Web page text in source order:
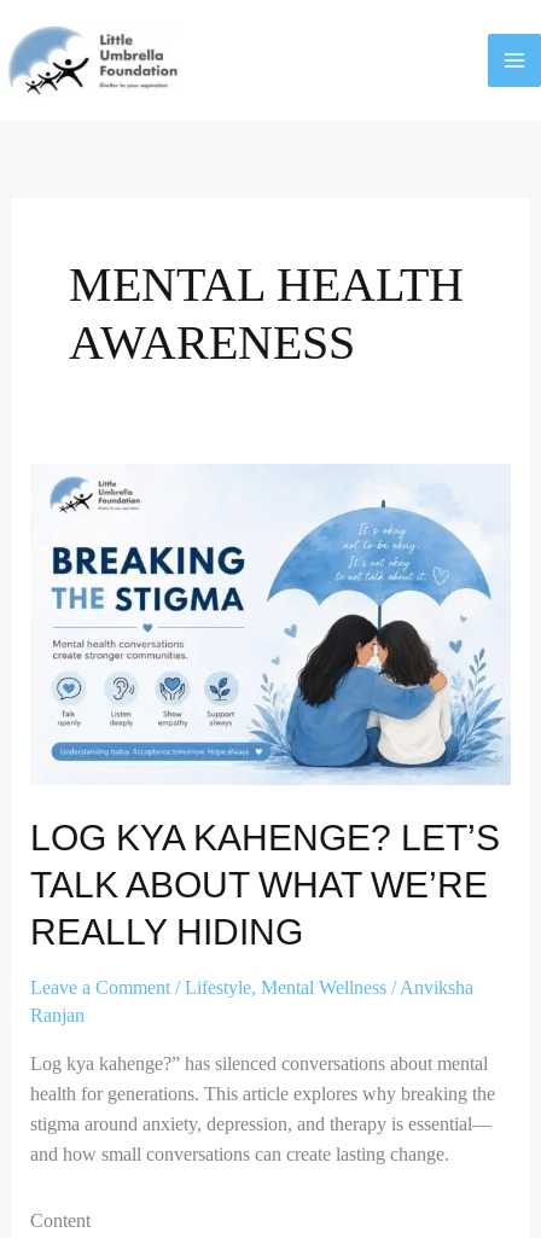
content
MENTAL HEALTH
AWARENESS
LOG KYA KAHENGE? LET’S
TALK ABOUT WHAT WE’RE
REALLY HIDING
Leave a Comment /Lifestyle, Mental Wellness/Anviksha
Ranjan
Log kya kahenge?” has silenced conversations about mental
health for generations. This article explores why breaking the
stigma around anxiety, depression, and therapy is essential—
and how small conversations can create lasting change.
Content
Log
Kya
Let’s
Talk
About
What
We’re
Really
Hiding